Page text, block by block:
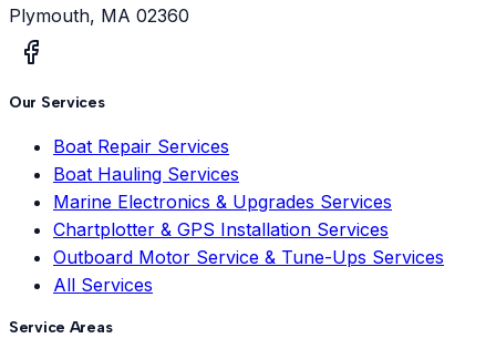
Plymouth, MA 02360
Our Services
Boat Repair Services
Boat Hauling Services
Marine Electronics & Upgrades Services
Chartplotter & GPS Installation Services
Outboard Motor Service & Tune-Ups Services
All Services
Service Areas